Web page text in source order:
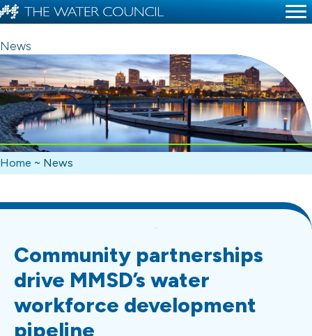
News
Home ~ News
Community partnerships
drive MMSD’s water
workforce development
pipeline